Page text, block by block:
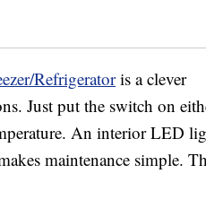
Refrigeratoris a clever
Just put the switch on
An interior LED
maintenance simple.